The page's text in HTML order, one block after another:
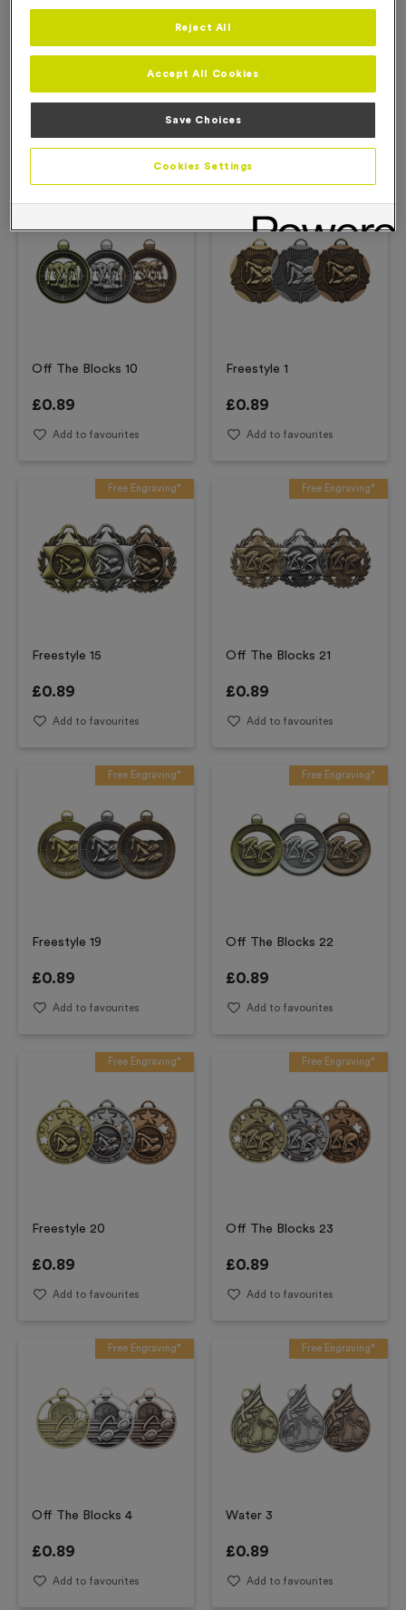
Product Details
Free Engraving*
Off The Blocks 10
£0.89
Add to favourites
Free Engraving*
Freestyle 1
£0.89
Add to favourites
Free Engraving*
Freestyle 15
£0.89
Add to favourites
Free Engraving*
Off The Blocks 21
£0.89
Add to favourites
Free Engraving*
Freestyle 19
£0.89
Add to favourites
Free Engraving*
Off The Blocks 22
£0.89
Add to favourites
Free Engraving*
Freestyle 20
£0.89
Add to favourites
Free Engraving*
Off The Blocks 23
£0.89
Add to favourites
Free Engraving*
Off The Blocks 4
£0.89
Add to favourites
Free Engraving*
Water 3
£0.89
Add to favourites
Reject All
Accept All Cookies
Save Choices
Cookies Settings